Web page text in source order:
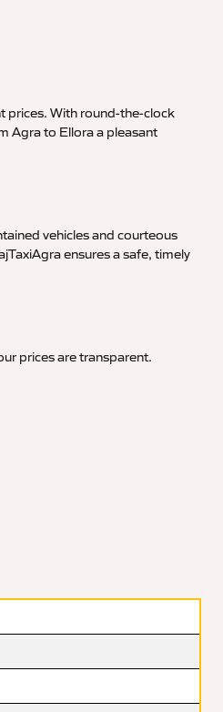
prices. With round-the-clock
Agra to Ellora a pleasant
vehicles and courteous
ensures a safe, timely
prices are transparent.